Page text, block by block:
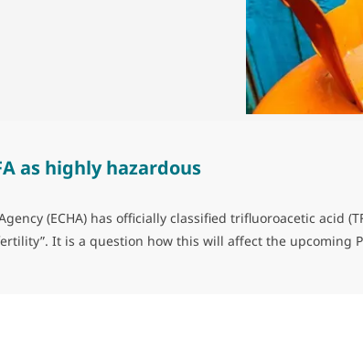
as highly hazardous
(ECHA) has officially classified trifluoroacetic
It is a question how this will affect the upcoming